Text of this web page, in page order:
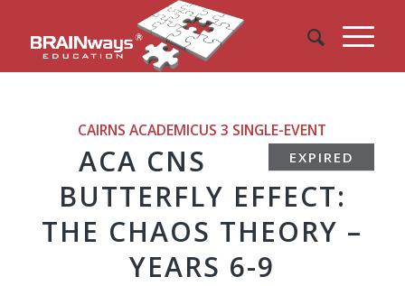
CAIRNS ACADEMICUS 3 SINGLE-EVENT
EXPIRED
ACA CNS
BUTTERFLY EFFECT:
THE CHAOS THEORY –
YEARS 6-9